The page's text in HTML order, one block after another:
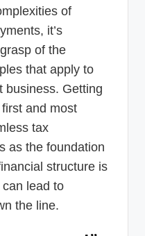
of
it’s
of the
that apply to
business. Getting
and most
tax
as the foundation
structure is
lead to
the line.